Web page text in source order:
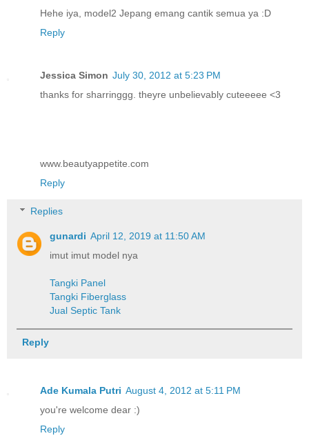
Hehe iya, model2 Jepang emang cantik semua ya :D
Reply
Jessica Simon July 30, 2012 at 5:23 PM
thanks for sharringgg. theyre unbelievably cuteeeee <3
www.beautyappetite.com
Reply
Replies
gunardi April 12, 2019 at 11:50 AM
imut imut model nya
Tangki Panel
Tangki Fiberglass
Jual Septic Tank
Reply
Ade Kumala Putri August 4, 2012 at 5:11 PM
you're welcome dear :)
Reply